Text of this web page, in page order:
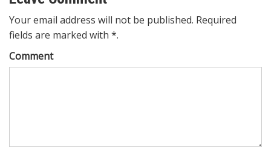
Your email address will not be published. Required
fields are marked with *.
Comment